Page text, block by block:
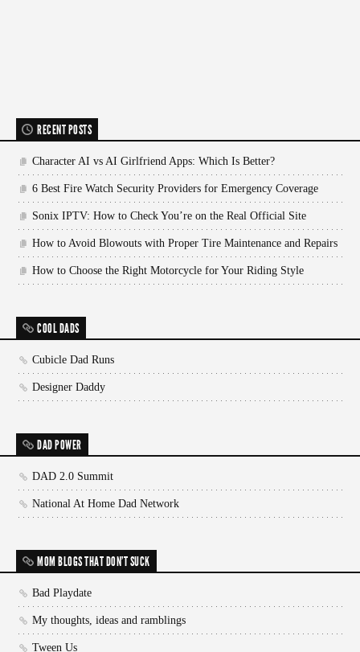
RECENT POSTS
Character AI vs AI Girlfriend Apps: Which Is Better?
6 Best Fire Watch Security Providers for Emergency Coverage
Sonix IPTV: How to Check You’re on the Real Official Site
How to Avoid Blowouts with Proper Tire Maintenance and Repairs
How to Choose the Right Motorcycle for Your Riding Style
COOL DADS
Cubicle Dad Runs
Designer Daddy
DAD POWER
DAD 2.0 Summit
National At Home Dad Network
MOM BLOGS THAT DON'T SUCK
Bad Playdate
My thoughts, ideas and ramblings
Tween Us